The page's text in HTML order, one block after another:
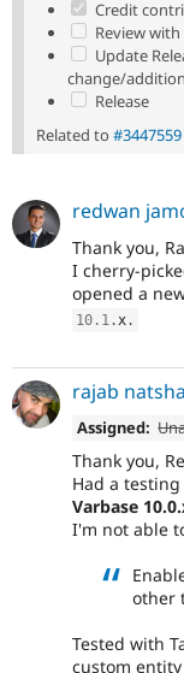
Credit
Review
Update
change/addition
Release
Related to #3447559
redwan
Thank you,
I cherry-
opened a
10.1 .x .
rajab
Assigned:
Thank you,
Had a
Varbase
I'm not able
other
Tested with
custom